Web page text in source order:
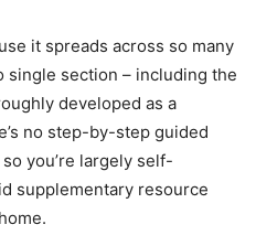
it spreads across so many
single section – including the
developed as a
no step-by-step guided
you’re largely self-
supplementary resource